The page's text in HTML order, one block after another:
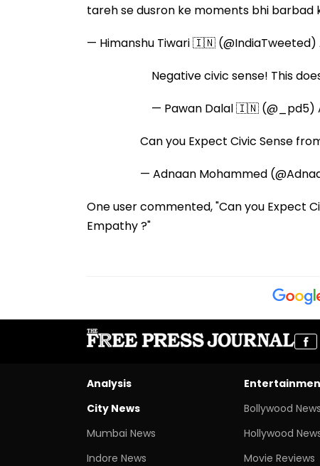
tareh se dusron ke moments bhi barbad
— Himanshu Tiwari 🇮🇳 (@IndiaTweeted)
Negative civic sense! This
— Pawan Dalal 🇮🇳 (@_pd5)
Can you Expect Civic Sense
— Adnaan Mohammed
One user commented, "Can you Expect
Empathy ?"
Analysis
City News
Mumbai News
Indore News
Bollywood News
Hollywood
Movie Reviews